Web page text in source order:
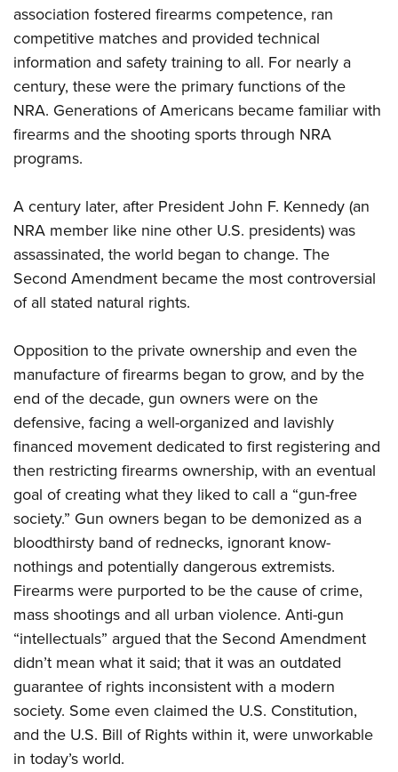
association fostered firearms competence, ran
competitive matches and provided technical
information and safety training to all. For nearly a
century, these were the primary functions of the
NRA. Generations of Americans became familiar with
firearms and the shooting sports through NRA
programs.
A century later, after President John F. Kennedy (an
NRA member like nine other U.S. presidents) was
assassinated, the world began to change. The
Second Amendment became the most controversial
of all stated natural rights.
Opposition to the private ownership and even the
manufacture of firearms began to grow, and by the
end of the decade, gun owners were on the
defensive, facing a well-organized and lavishly
financed movement dedicated to first registering and
then restricting firearms ownership, with an eventual
goal of creating what they liked to call a “gun-free
society.” Gun owners began to be demonized as a
bloodthirsty band of rednecks, ignorant know-
nothings and potentially dangerous extremists.
Firearms were purported to be the cause of crime,
mass shootings and all urban violence. Anti-gun
“intellectuals” argued that the Second Amendment
didn’t mean what it said; that it was an outdated
guarantee of rights inconsistent with a modern
society. Some even claimed the U.S. Constitution,
and the U.S. Bill of Rights within it, were unworkable
in today’s world.